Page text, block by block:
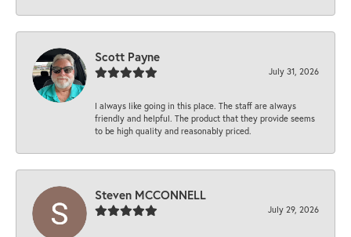
Scott Payne
July 31, 2026
I always like going in this place. The staff are always
friendly and helpful. The product that they provide seems
to be high quality and reasonably priced.
Steven MCCONNELL
July 29, 2026